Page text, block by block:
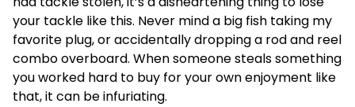
your tackle like this. Never mind a big fish taking my
favorite plug, or accidentally dropping a rod and reel
combo overboard. When someone steals something
you worked hard to buy for your own enjoyment like
that, it can be infuriating.